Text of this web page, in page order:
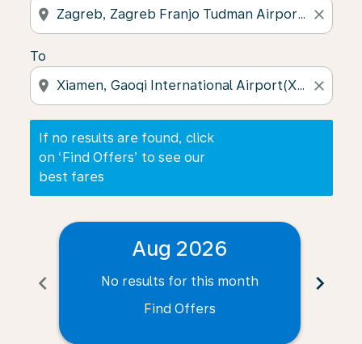
location_on close
To
location_on close
If no results are found, click
on ‘Find Offers’ to see our
best fares
chevron_left
Aug 2026
No results for this month
Find Offers
chevron_right